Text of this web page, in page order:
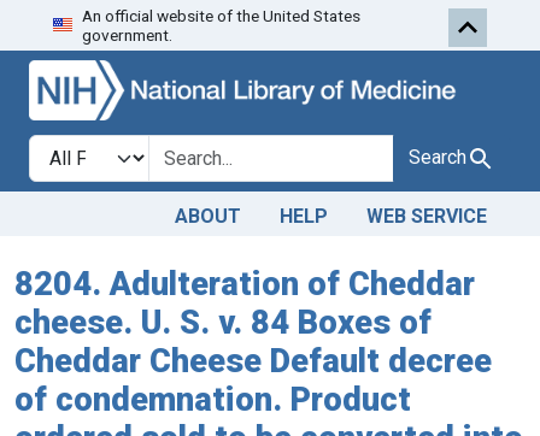
Skip to search
An official website of the United States
government.
Search in
search for Search
ABOUT HELP WEB SERVICE
8204. Adulteration of Cheddar
cheese. U. S. v. 84 Boxes of
Cheddar Cheese Default decree
of condemnation. Product